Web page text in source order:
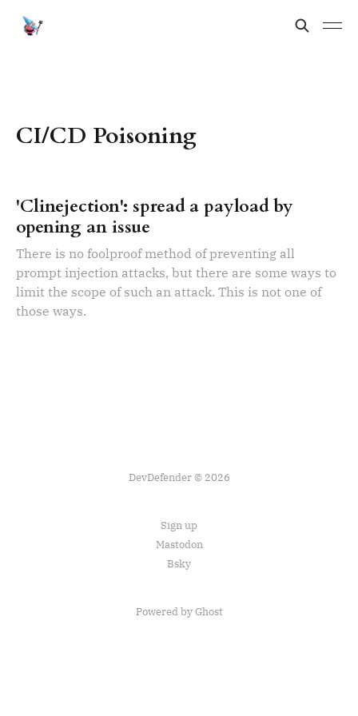
CI/CD Poisoning
'Clinejection': spread a payload by
opening an issue
There is no foolproof method of preventing all
prompt injection attacks, but there are some ways to
limit the scope of such an attack. This is not one of
those ways.
DevDefender © 2026
Sign up
Mastodon
Bsky
Powered by Ghost